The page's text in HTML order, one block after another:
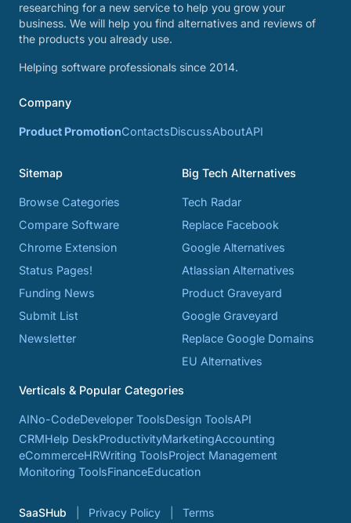
researching for a new service to help you grow your
business. We will help you find alternatives and reviews of
the products you already use.
Helping software professionals since 2014.
Company
Product PromotionContactsDiscussAboutAPI
Sitemap
Browse Categories
Compare Software
Chrome Extension
Status Pages!
Funding News
Submit List
Newsletter
Big Tech Alternatives
Tech Radar
Replace Facebook
Google Alternatives
Atlassian Alternatives
Product Graveyard
Google Graveyard
Replace Google Domains
EU Alternatives
Verticals & Popular Categories
AINo-CodeDeveloper ToolsDesign ToolsAPI
CRMHelp DeskProductivityMarketingAccounting
eCommerceHRWriting ToolsProject Management
Monitoring ToolsFinanceEducation
SaaSHub Privacy Policy Terms